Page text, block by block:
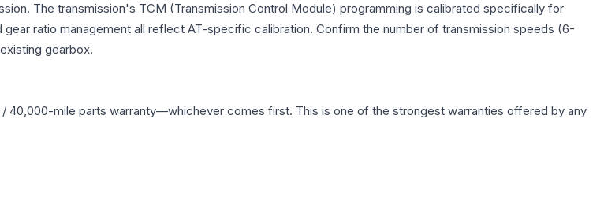
The transmission's TCM (Transmission Control Module) programming is calibrated specifically for
ratio management all reflect AT-specific calibration. Confirm the number of transmission speeds (6-
gearbox.
40,000-mile parts warranty—whichever comes first. This is one of the strongest warranties offered by any